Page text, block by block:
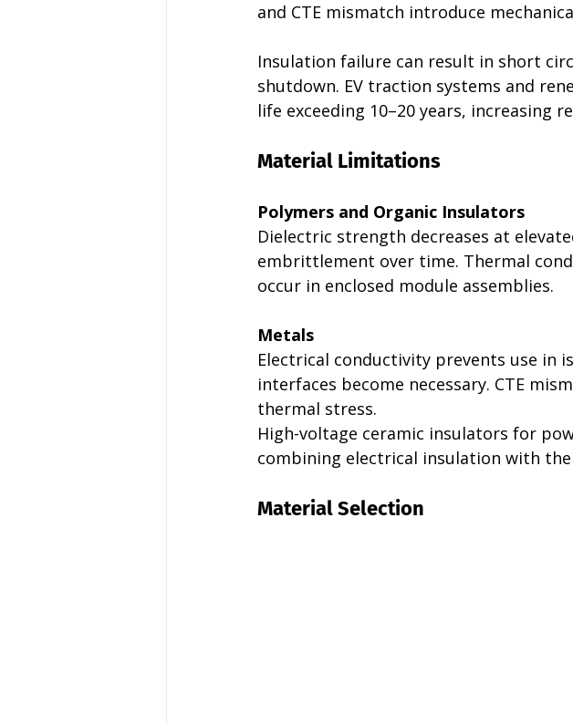
and CTE mismatch introduce
Insulation failure can result in short
shutdown. EV traction systems and
life exceeding 10–20 years, increasing
Material Limitations
Polymers and Organic Insulators
Dielectric strength decreases at
embrittlement over time. Thermal
occur in enclosed module assemblies.
Metals
Electrical conductivity prevents use in
interfaces become necessary. CTE
thermal stress.
High-voltage ceramic insulators for
combining electrical insulation with
Material Selection